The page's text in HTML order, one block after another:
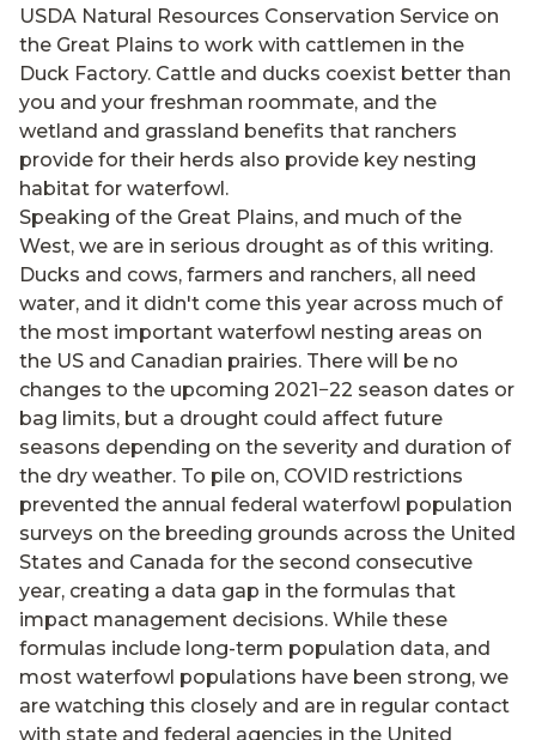
USDA Natural Resources Conservation Service on
the Great Plains to work with cattlemen in the
Duck Factory. Cattle and ducks coexist better than
you and your freshman roommate, and the
wetland and grassland benefits that ranchers
provide for their herds also provide key nesting
habitat for waterfowl.
Speaking of the Great Plains, and much of the
West, we are in serious drought as of this writing.
Ducks and cows, farmers and ranchers, all need
water, and it didn't come this year across much of
the most important waterfowl nesting areas on
the US and Canadian prairies. There will be no
changes to the upcoming 2021−22 season dates or
bag limits, but a drought could affect future
seasons depending on the severity and duration of
the dry weather. To pile on, COVID restrictions
prevented the annual federal waterfowl population
surveys on the breeding grounds across the United
States and Canada for the second consecutive
year, creating a data gap in the formulas that
impact management decisions. While these
formulas include long-term population data, and
most waterfowl populations have been strong, we
are watching this closely and are in regular contact
with state and federal agencies in the United